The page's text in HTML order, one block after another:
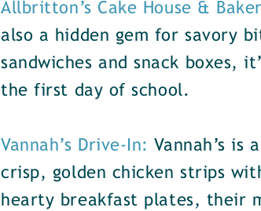
Allbritton’s Cake House &
also a hidden gem for savory
sandwiches and snack boxes,
the first day of school.
Vannah’s Drive-In: Vannah’s
crisp, golden chicken strips
hearty breakfast plates, their